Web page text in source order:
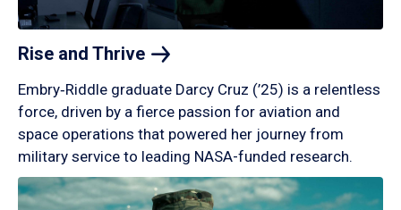
Rise and Thrive
Embry‑Riddle graduate Darcy Cruz (’25) is a relentless
force, driven by a fierce passion for aviation and
space operations that powered her journey from
military service to leading NASA-funded research.